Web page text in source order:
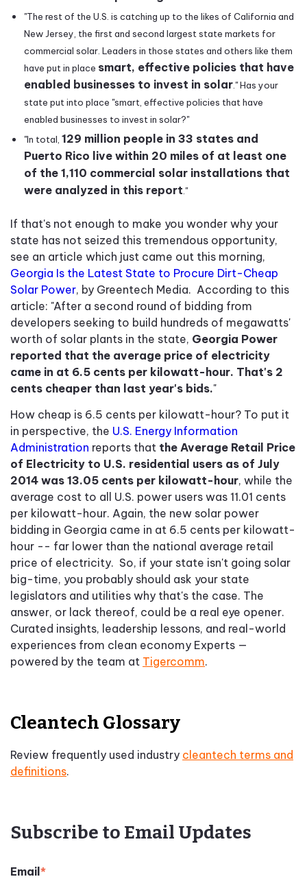
"The rest of the U.S. is catching up to the likes of California and
New Jersey, the first and second largest state markets for
commercial solar. Leaders in those states and others like them
have put in place smart, effective policies that have
enabled businesses to invest in solar ." Has your
state put into place "smart, effective policies that have
enabled businesses to invest in solar?"
"In total, 129 million people in 33 states and
Puerto Rico live within 20 miles of at least one
of the 1,110 commercial solar installations that
were analyzed in this report ."
If that's not enough to make you wonder why your
state has not seized this tremendous opportunity,
see an article which just came out this morning,
Georgia Is the Latest State to Procure Dirt-Cheap
Solar Power, by Greentech Media. According to this
article: "After a second round of bidding from
developers seeking to build hundreds of megawatts'
worth of solar plants in the state, Georgia Power
reported that the average price of electricity
came in at 6.5 cents per kilowatt-hour. That's 2
cents cheaper than last year's bids."
How cheap is 6.5 cents per kilowatt-hour? To put it
in perspective, the U.S. Energy Information
Administration reports that the Average Retail Price
of Electricity to U.S. residential users as of July
2014 was 13.05 cents per kilowatt-hour, while the
average cost to all U.S. power users was 11.01 cents
per kilowatt-hour. Again, the new solar power
bidding in Georgia came in at 6.5 cents per kilowatt-
hour -- far lower than the national average retail
price of electricity. So, if your state isn't going solar
big-time, you probably should ask your state
legislators and utilities why that's the case. The
answer, or lack thereof, could be a real eye opener.
Curated insights, leadership lessons, and real-world
experiences from clean economy Experts —
powered by the team at Tigercomm.
Cleantech Glossary
Review frequently used industry cleantech terms and
definitions.
Subscribe to Email Updates
Email*